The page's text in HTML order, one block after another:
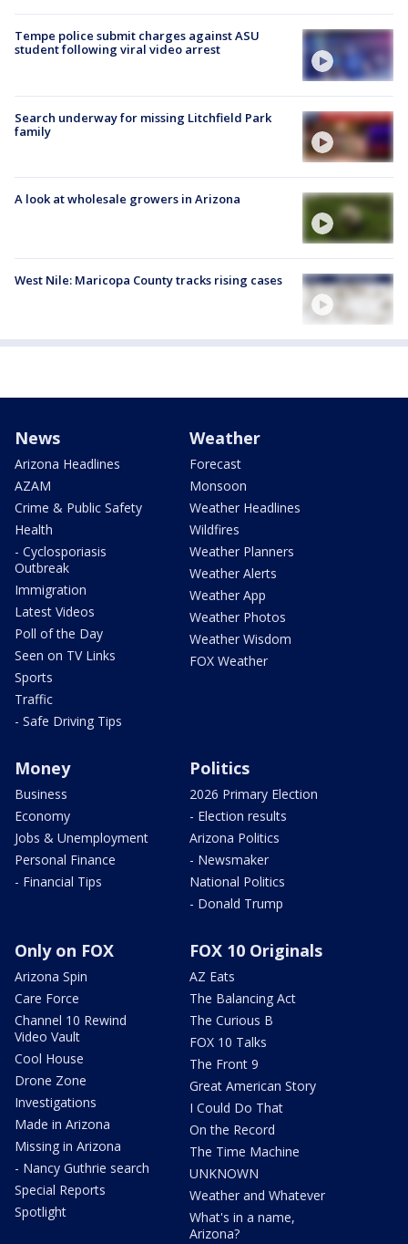
Tempe police submit charges against ASU
student following viral video arrest
Search underway for missing Litchfield Park
family
A look at wholesale growers in Arizona
West Nile: Maricopa County tracks rising cases
News
Arizona Headlines
AZAM
Crime & Public Safety
Health
- Cyclosporiasis
Outbreak
Immigration
Latest Videos
Poll of the Day
Seen on TV Links
Sports
Traffic
- Safe Driving Tips
Weather
Forecast
Monsoon
Weather Headlines
Wildfires
Weather Planners
Weather Alerts
Weather App
Weather Photos
Weather Wisdom
FOX Weather
Money
Business
Economy
Jobs & Unemployment
Personal Finance
- Financial Tips
Politics
2026 Primary Election
- Election results
Arizona Politics
- Newsmaker
National Politics
- Donald Trump
Only on FOX
Arizona Spin
Care Force
Channel 10 Rewind
Video Vault
Cool House
Drone Zone
Investigations
Made in Arizona
Missing in Arizona
- Nancy Guthrie search
Special Reports
Spotlight
FOX 10 Originals
AZ Eats
The Balancing Act
The Curious B
FOX 10 Talks
The Front 9
Great American Story
I Could Do That
On the Record
The Time Machine
UNKNOWN
Weather and Whatever
What's in a name,
Arizona?